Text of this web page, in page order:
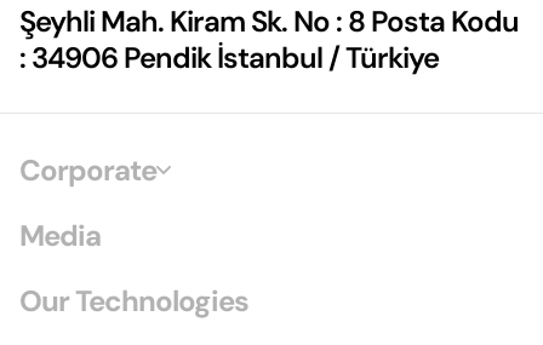
Şeyhli Mah. Kiram Sk. No : 8 Posta Kodu
: 34906 Pendik İstanbul / Türkiye
Corporate
Media
Our Technologies